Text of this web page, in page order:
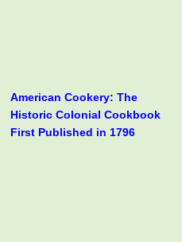
American Cookery: The
Historic Colonial Cookbook
First Published in 1796